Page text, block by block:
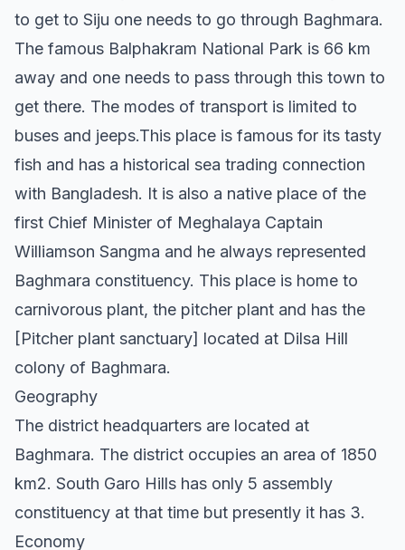
to get to Siju one needs to go through Baghmara.
The famous Balphakram National Park is 66 km
away and one needs to pass through this town to
get there. The modes of transport is limited to
buses and jeeps.This place is famous for its tasty
fish and has a historical sea trading connection
with Bangladesh. It is also a native place of the
first Chief Minister of Meghalaya Captain
Williamson Sangma and he always represented
Baghmara constituency. This place is home to
carnivorous plant, the pitcher plant and has the
[Pitcher plant sanctuary] located at Dilsa Hill
colony of Baghmara.
Geography
The district headquarters are located at
Baghmara. The district occupies an area of 1850
km2. South Garo Hills has only 5 assembly
constituency at that time but presently it has 3.
Economy